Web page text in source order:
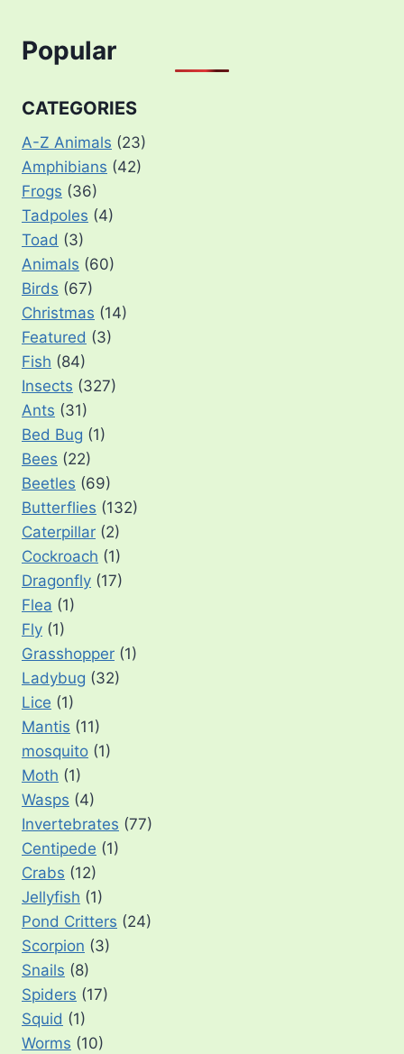
Popular
CATEGORIES
A-Z Animals (23)
Amphibians (42)
Frogs (36)
Tadpoles (4)
Toad (3)
Animals (60)
Birds (67)
Christmas (14)
Featured (3)
Fish (84)
Insects (327)
Ants (31)
Bed Bug (1)
Bees (22)
Beetles (69)
Butterflies (132)
Caterpillar (2)
Cockroach (1)
Dragonfly (17)
Flea (1)
Fly (1)
Grasshopper (1)
Ladybug (32)
Lice (1)
Mantis (11)
mosquito (1)
Moth (1)
Wasps (4)
Invertebrates (77)
Centipede (1)
Crabs (12)
Jellyfish (1)
Pond Critters (24)
Scorpion (3)
Snails (8)
Spiders (17)
Squid (1)
Worms (10)